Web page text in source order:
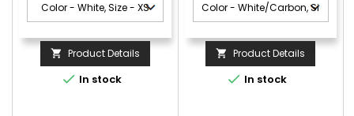
 Product Details
 In stock
 Product Details
 In stock